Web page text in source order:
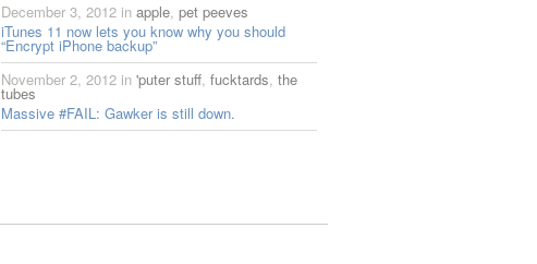
December 3, 2012 in apple, pet peeves
iTunes 11 now lets you know why you should
“Encrypt iPhone backup”
November 2, 2012 in 'puter stuff, fucktards, the
tubes
Massive #FAIL: Gawker is still down.